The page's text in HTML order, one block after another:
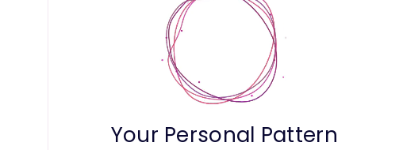
Your Personal Pattern